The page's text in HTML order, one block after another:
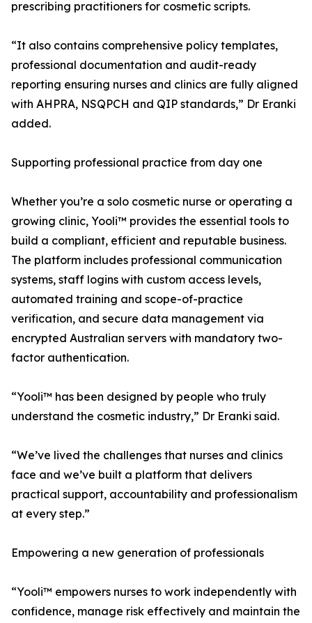
prescribing practitioners for cosmetic scripts.
“It also contains comprehensive policy templates,
professional documentation and audit-ready
reporting ensuring nurses and clinics are fully aligned
with AHPRA, NSQPCH and QIP standards,” Dr Eranki
added.
Supporting professional practice from day one
Whether you’re a solo cosmetic nurse or operating a
growing clinic, Yooli™ provides the essential tools to
build a compliant, efficient and reputable business.
The platform includes professional communication
systems, staff logins with custom access levels,
automated training and scope-of-practice
verification, and secure data management via
encrypted Australian servers with mandatory two-
factor authentication.
“Yooli™ has been designed by people who truly
understand the cosmetic industry,” Dr Eranki said.
“We’ve lived the challenges that nurses and clinics
face and we’ve built a platform that delivers
practical support, accountability and professionalism
at every step.”
Empowering a new generation of professionals
“Yooli™ empowers nurses to work independently with
confidence, manage risk effectively and maintain the